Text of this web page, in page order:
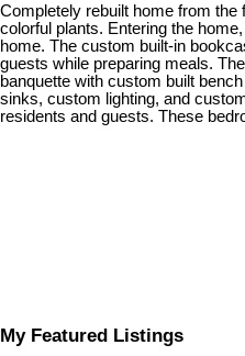
Completely rebuilt home from the
colorful plants. Entering the
home. The custom built-in
guests while preparing meals.
banquette with custom built
sinks, custom lighting, and
residents and guests. These
My Featured Listings